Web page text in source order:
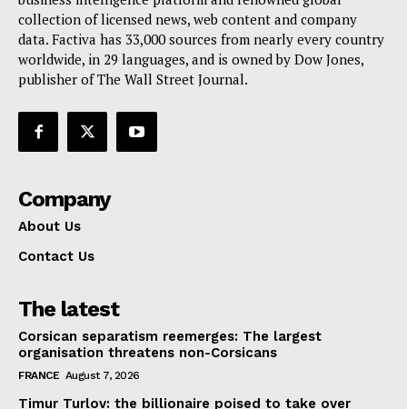
Contact Us
collection of licensed news, web content and company
data. Factiva has 33,000 sources from nearly every country
worldwide, in 29 languages, and is owned by Dow Jones,
publisher of The Wall Street Journal.
Company
About Us
Contact Us
The latest
Corsican separatism reemerges: The largest
organisation threatens non-Corsicans
FRANCE August 7, 2026
Timur Turlov: the billionaire poised to take over